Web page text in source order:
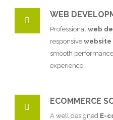
WEB
Professional web
responsive website
smooth
experience.
ECOMMERCE
A well designed E-